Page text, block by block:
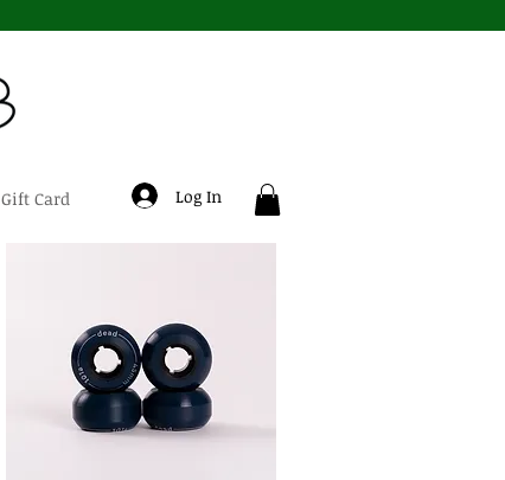
Gift Card Log In